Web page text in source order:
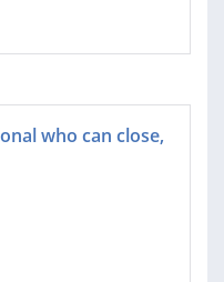
who can close,